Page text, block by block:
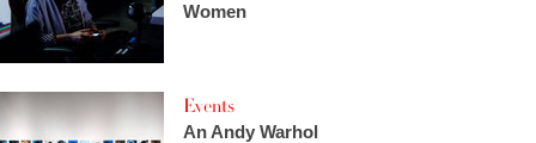
Women
Events
An Andy Warhol